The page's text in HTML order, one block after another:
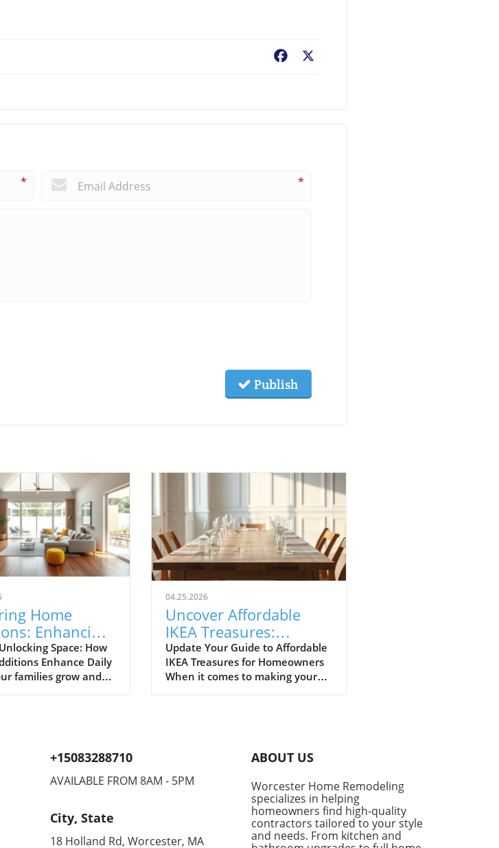
Facebook
* *
Publish
Home
Enhancing
and
Space: How
Enhance Daily
families grow and
can seamlessly
functionality into
environment.
it's optimizing your
creating a sunroom, or
your garage, the
04.25.2026
Uncover Affordable
IKEA Treasures:
Budget-Friendly Finds
for Homeowners
Update Your Guide to Affordable
IKEA Treasures for Homeowners
When it comes to making your
favorite IKEA finds, proving that
stylish functionality doesn't have
to come with a hefty price tag.
Spanning from kitchen essentials
to cozy textiles, this list not only
showcases individual pieces but
+15083288710
AVAILABLE FROM 8AM - 5PM
City, State
18 Holland Rd, Worcester, MA
ABOUT US
Worcester Home Remodeling
specializes in helping
homeowners find high-quality
contractors tailored to your style
and needs. From kitchen and